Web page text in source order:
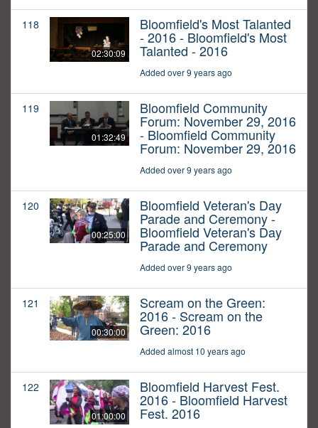
118
02:30:09
Bloomfield's Most Talanted
- 2016 - Bloomfield's Most
Talanted - 2016
Added over 9 years ago
119
01:32:49
Bloomfield Community
Forum: November 29, 2016
- Bloomfield Community
Forum: November 29, 2016
Added over 9 years ago
120
00:25:00
Bloomfield Veteran's Day
Parade and Ceremony -
Bloomfield Veteran's Day
Parade and Ceremony
Added over 9 years ago
121
00:30:00
Scream on the Green:
2016 - Scream on the
Green: 2016
Added almost 10 years ago
122
01:00:00
Bloomfield Harvest Fest.
2016 - Bloomfield Harvest
Fest. 2016